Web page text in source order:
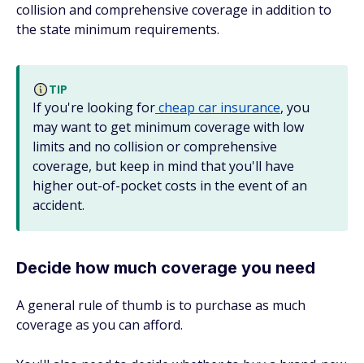
collision and comprehensive coverage in addition to
the state minimum requirements.
TIP
If you're looking forcheap car insurance, you
may want to get minimum coverage with low
limits and no collision or comprehensive
coverage, but keep in mind that you'll have
higher out-of-pocket costs in the event of an
accident.
Decide how much coverage you need
A general rule of thumb is to purchase as much
coverage as you can afford.